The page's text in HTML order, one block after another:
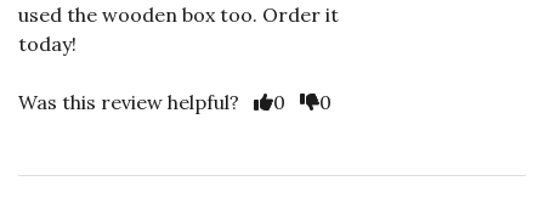
used the wooden box too. Order it
today!
Was this review helpful? Vote Yes
0 Vote No
0